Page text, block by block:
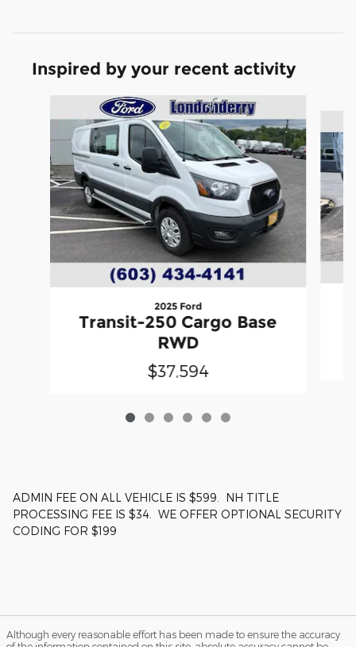
Inspired by your recent activity
2025 Ford
Transit-250 Cargo Base
RWD
$37,594
ADMIN FEE ON ALL VEHICLE IS $599. NH TITLE
PROCESSING FEE IS $34. WE OFFER OPTIONAL SECURITY
CODING FOR $199
Although every reasonable effort has been made to ensure the accuracy